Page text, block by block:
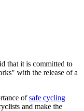
that it is committed to
with the release of a
ofsafe cycling
and make the